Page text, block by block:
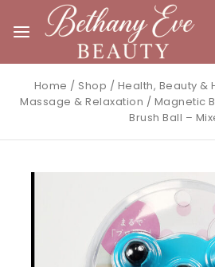
Home / Shop / Health, Beauty &
Massage & Relaxation / Magnetic
Brush Ball –